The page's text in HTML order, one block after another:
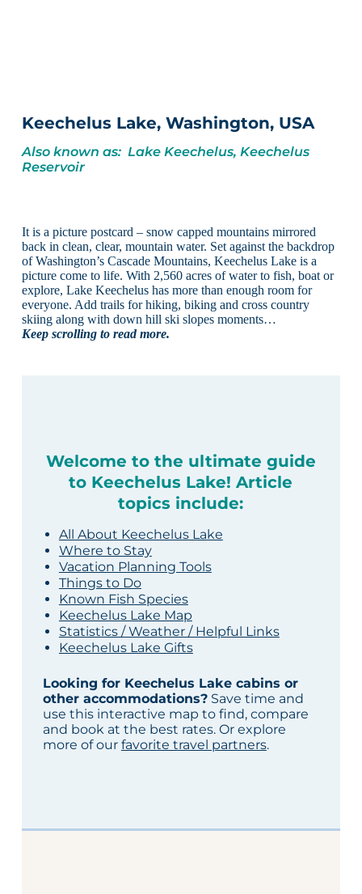
Keechelus Lake, Washington, USA
Also known as: Lake Keechelus, Keechelus
Reservoir
It is a picture postcard – snow capped mountains mirrored
back in clean, clear, mountain water. Set against the backdrop
of Washington’s Cascade Mountains, Keechelus Lake is a
picture come to life. With 2,560 acres of water to fish, boat or
explore, Lake Keechelus has more than enough room for
everyone. Add trails for hiking, biking and cross country
skiing along with down hill ski slopes moments…
Keep scrolling to read more.
Welcome to the ultimate guide
to Keechelus Lake! Article
topics include:
All About Keechelus Lake
Where to Stay
Vacation Planning Tools
Things to Do
Known Fish Species
Keechelus Lake Map
Statistics / Weather / Helpful Links
Keechelus Lake Gifts
Looking for Keechelus Lake cabins or
other accommodations?Save time and
use this interactive map to find, compare
and book at the best rates. Or explore
more of our favorite travel partners.